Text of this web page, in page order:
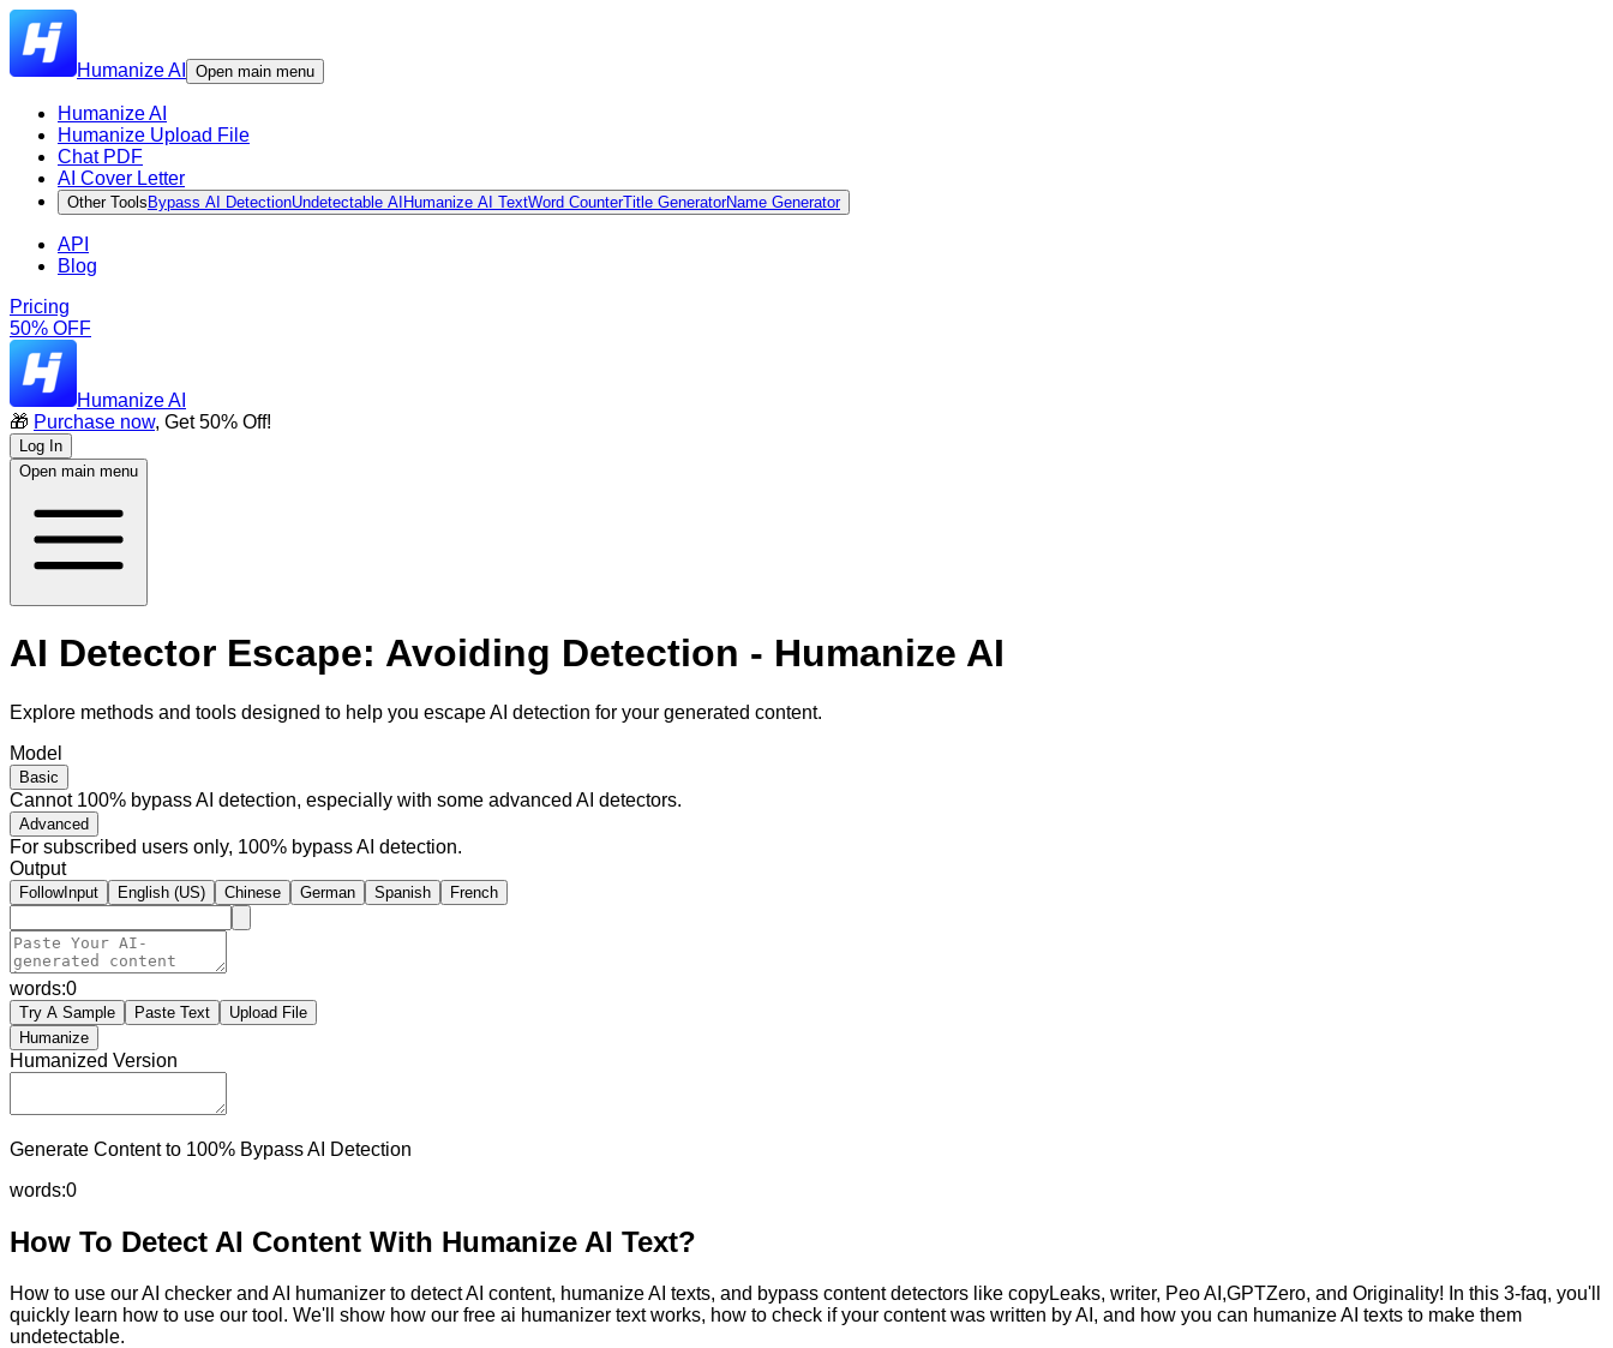
Humanize AI Open main menu
Humanize AI
Humanize Upload File
Chat PDF
AI Cover Letter
Other Tools Bypass AI DetectionUndetectable AI Humanize AI TextWord CounterTitle GeneratorName Generator
API
Blog
Pricing
50% OFF
Humanize AI
🎁 Purchase now, Get 50% Off!
Log In
Open main menu
AI Detector Escape: Avoiding Detection - Humanize AI
Explore methods and tools designed to help you escape AI detection for your generated content.
Model
Basic
Cannot 100% bypass AI detection, especially with some advanced AI detectors.
Advanced
For subscribed users only, 100% bypass AI detection.
Output
FollowInput English (US) Chinese German Spanish French
words:0
Try A Sample Paste Text
Upload File
Humanize
Humanized Version
Generate Content to 100% Bypass AI Detection
words:0
How To Detect AI Content With Humanize AI Text?
How to use our AI checker and AI humanizer to detect AI content, humanize AI texts, and bypass content detectors like copyLeaks, writer, Peo AI,GPTZero, and Originality! In this 3-faq, you'll
quickly learn how to use our tool. We'll show how our free ai humanizer text works, how to check if your content was written by AI, and how you can humanize AI texts to make them
undetectable.